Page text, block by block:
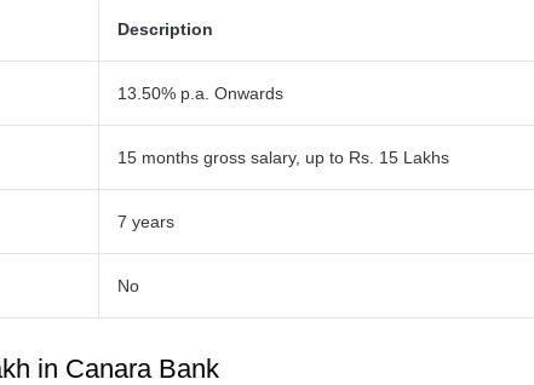
Description
13.50% p.a. Onwards
15 months gross salary, up to Rs. 15 Lakhs
7 years
No
in Canara Bank